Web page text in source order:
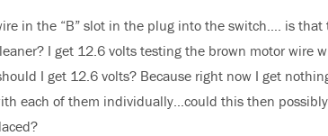
in the “B” slot in the plug into the switch…. is
I get 12.6 volts testing the brown motor wire
I get 12.6 volts? Because right now I get
each of them individually…could this then